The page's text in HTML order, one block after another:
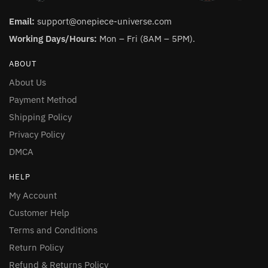
Email: support@onepiece-universe.com
Working Days/Hours: Mon – Fri (8AM – 5PM).
ABOUT
About Us
Payment Method
Shipping Policy
Privacy Policy
DMCA
HELP
My Account
Customer Help
Terms and Conditions
Return Policy
Refund & Returns Policy